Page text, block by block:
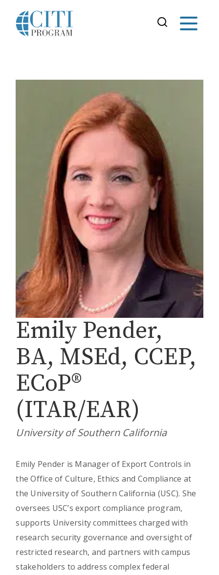
Emily Pender,
BA, MSEd, CCEP,
ECoP®
(ITAR/EAR)
University of Southern California
Emily Pender is Manager of Export Controls in
the Office of Culture, Ethics and Compliance at
the University of Southern California (USC). She
oversees USC’s export compliance program,
supports University committees charged with
research security governance and oversight of
restricted research, and partners with campus
stakeholders to address complex federal